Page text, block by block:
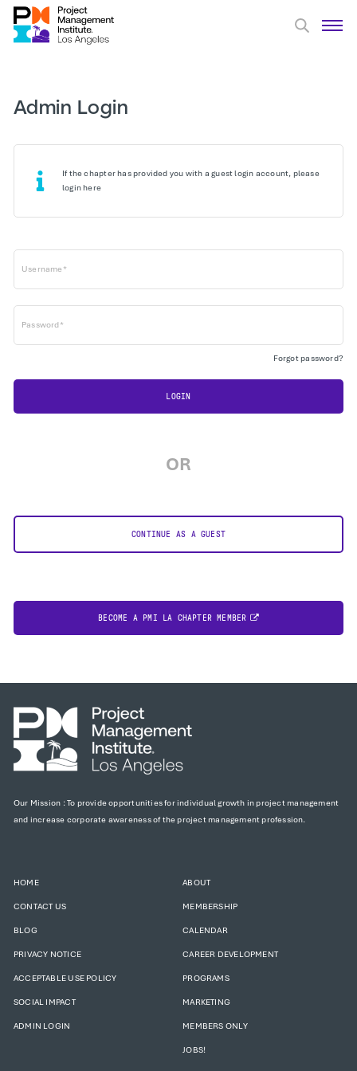
Admin Login
If the chapter has provided you with a guest login account, please
login here
Username*
Password*
Forgot password?
LOGIN
OR
CONTINUE AS A GUEST
BECOME A PMI LA CHAPTER MEMBER
Our Mission : To provide opportunities for individual growth in project management
and increase corporate awareness of the project management profession.
HOME
CONTACT US
BLOG
PRIVACY NOTICE
ACCEPTABLE USE POLICY
SOCIAL IMPACT
ADMIN LOGIN
ABOUT
MEMBERSHIP
CALENDAR
CAREER DEVELOPMENT
PROGRAMS
MARKETING
MEMBERS ONLY
JOBS!